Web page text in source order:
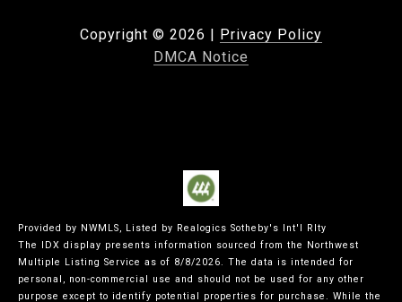
Copyright © 2026 | Privacy Policy
DMCA Notice
Provided by NWMLS, Listed by Realogics Sotheby's Int'l Rlty
The IDX display presents information sourced from the Northwest
Multiple Listing Service as of 8/8/2026. The data is intended for
personal, non-commercial use and should not be used for any other
purpose except to identify potential properties for purchase. While the